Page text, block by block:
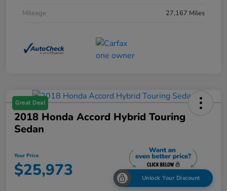
Mileage
27,167 Miles
Great Deal
2018 Honda Accord Hybrid Touring
Sedan
Your Price
$25,973 Unlock Your Discount